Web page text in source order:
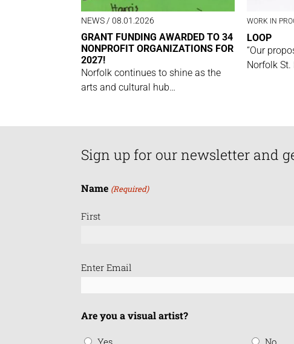
NEWS / 08.01.2026
GRANT FUNDING AWARDED TO 34
NONPROFIT ORGANIZATIONS FOR
2027!
Norfolk continues to shine as the
arts and cultural hub…
WORK IN
LOOP
“Our
Norfolk St.
Sign up for our newsletter and
Name (Required)
First
Email
Enter Email
Are you a visual artist?
Yes No